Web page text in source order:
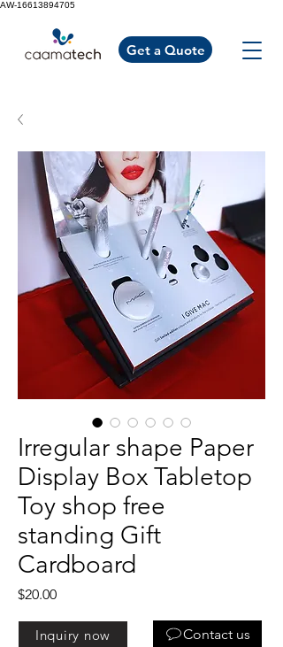
AW-16613894705
Get a Quote
Irregular shape Paper
Display Box Tabletop
Toy shop free
standing Gift
Cardboard
$20.00Price
Information:
Inquiry now Contact us